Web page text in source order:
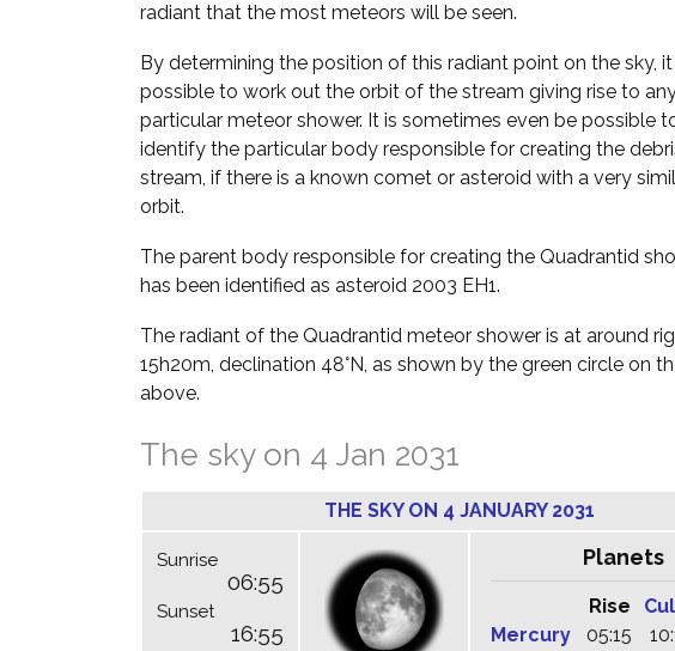
radiant that the most meteors will be seen.
By determining the position of this radiant point on the sky, it
possible to work out the orbit of the stream giving rise to
particular meteor shower. It is sometimes even be possible
identify the particular body responsible for creating the
stream, if there is a known comet or asteroid with a very
orbit.
The parent body responsible for creating the Quadrantid
has been identified as asteroid 2003 EH1.
The radiant of the Quadrantid meteor shower is at around
15h20m, declination 48°N, as shown by the green circle on
above.
The sky on 4 Jan 2031
THE SKY ON 4 JANUARY 2031
Sunrise
06:55
Sunset
16:55
Planets
Rise
Mercury
05:15